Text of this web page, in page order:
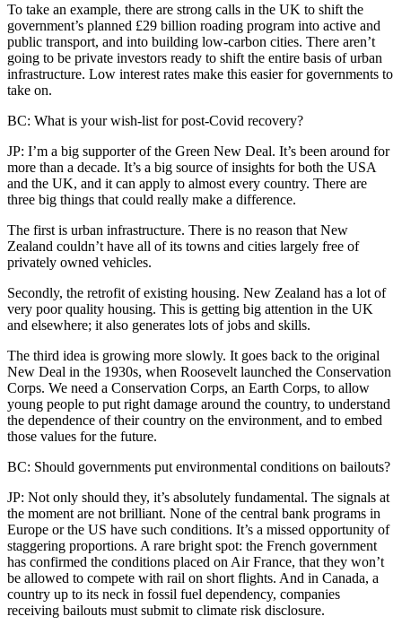
To take an example, there are strong calls in the UK to shift the
government’s planned £29 billion roading program into active and
public transport, and into building low-carbon cities. There aren’t
going to be private investors ready to shift the entire basis of urban
infrastructure. Low interest rates make this easier for governments to
take on.
BC: What is your wish-list for post-Covid recovery?
JP: I’m a big supporter of the Green New Deal. It’s been around for
more than a decade. It’s a big source of insights for both the USA
and the UK, and it can apply to almost every country. There are
three big things that could really make a difference.
The first is urban infrastructure. There is no reason that New
Zealand couldn’t have all of its towns and cities largely free of
privately owned vehicles.
Secondly, the retrofit of existing housing. New Zealand has a lot of
very poor quality housing. This is getting big attention in the UK
and elsewhere; it also generates lots of jobs and skills.
The third idea is growing more slowly. It goes back to the original
New Deal in the 1930s, when Roosevelt launched the Conservation
Corps. We need a Conservation Corps, an Earth Corps, to allow
young people to put right damage around the country, to understand
the dependence of their country on the environment, and to embed
those values for the future.
BC: Should governments put environmental conditions on bailouts?
JP: Not only should they, it’s absolutely fundamental. The signals at
the moment are not brilliant. None of the central bank programs in
Europe or the US have such conditions. It’s a missed opportunity of
staggering proportions. A rare bright spot: the French government
has confirmed the conditions placed on Air France, that they won’t
be allowed to compete with rail on short flights. And in Canada, a
country up to its neck in fossil fuel dependency, companies
receiving bailouts must submit to climate risk disclosure.